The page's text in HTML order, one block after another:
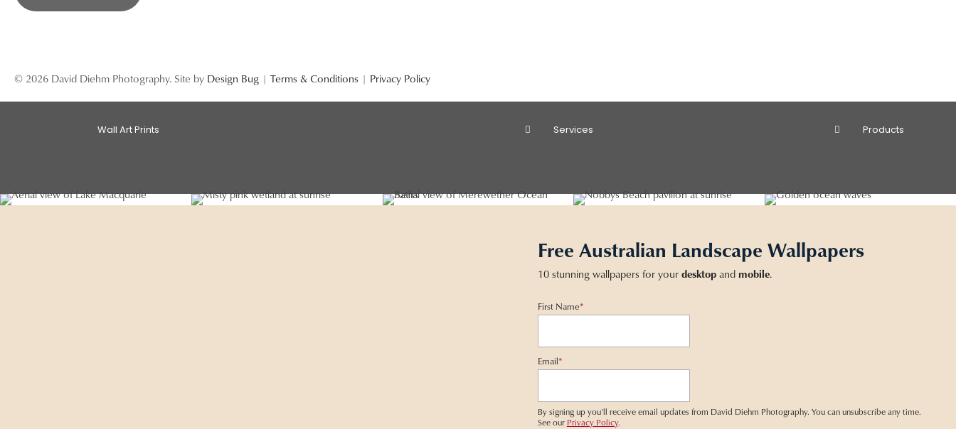
© 2026 David Diehm Photography. Site by Design Bug | Terms & Conditions | Privacy Policy
Wall Art Prints Services Products
Free Australian Landscape Wallpapers
10 stunning wallpapers for yourdesktopandmobile.
First Name*
Email*
By signing up you'll receive email updates from David Diehm Photography. You can unsubscribe any time.
See our Privacy Policy.